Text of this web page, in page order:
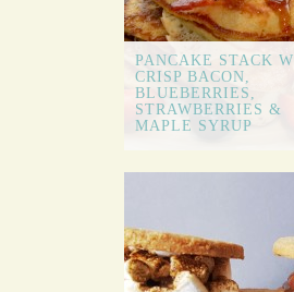
PANCAKE STACK
CRISP BACON,
BLUEBERRIES,
STRAWBERRIES &
MAPLE SYRUP